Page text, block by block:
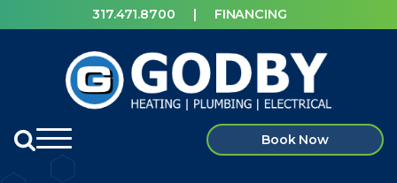
317.471.8700 | FINANCING
Book Now